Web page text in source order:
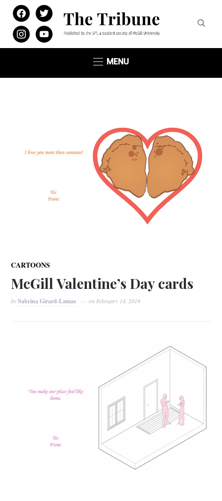
facebooktwitter
instagramyoutube
MENU
CARTOONS
McGill Valentine’s Day cards
bySabrina Girard-Lamas on February 14, 2019